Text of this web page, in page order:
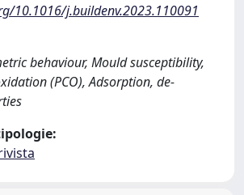
10.1016/j.buildenv.2023.110091
behaviour, Mould susceptibility,
(PCO), Adsorption, de-